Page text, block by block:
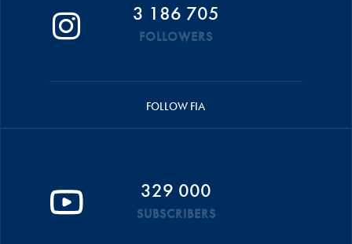
3 186 705
FOLLOWERS
FOLLOW FIA
329 000
SUBSCRIBERS